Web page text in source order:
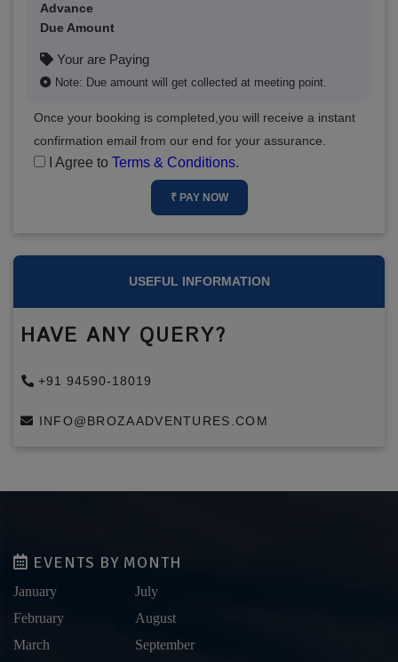
Advance
Due Amount
Your are Paying
Note: Due amount will get collected at meeting point.
Once your booking is completed,you will receive a instant
confirmation email from our end for your assurance.
I Agree to Terms & Conditions.
₹ PAY NOW
USEFUL INFORMATION
HAVE ANY QUERY?
+91 94590-18019
INFO@BROZAADVENTURES.COM
EVENTS BY MONTH
January
February
March
July
August
September